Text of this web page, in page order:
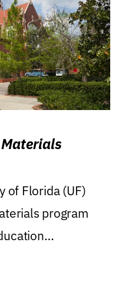
of Florida (UF)
program